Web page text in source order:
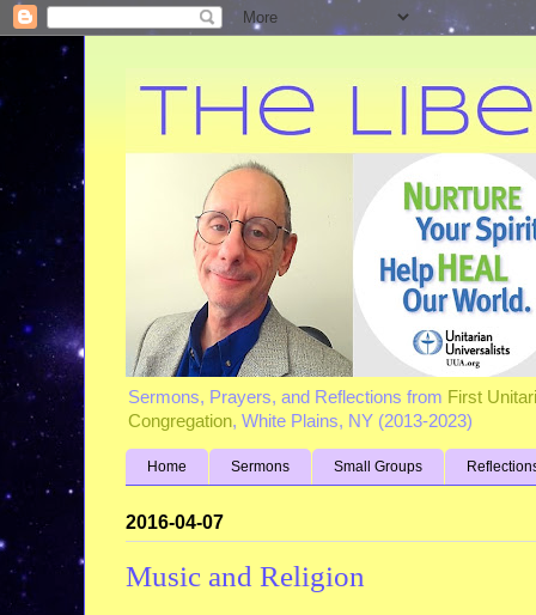
Sermons, Prayers, and Reflections from First
Congregation, White Plains, NY (2013-2023)
Home Sermons Small Groups
2016-04-07
Music and Religion